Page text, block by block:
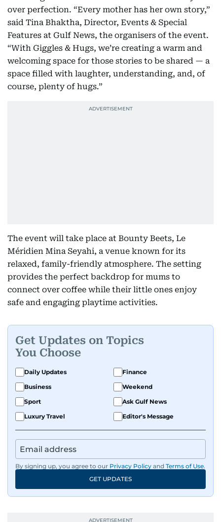
over perfection. “Every mother has her own story,”
said Tina Bhaktha, Director, Events & Special
Features at Gulf News, the organisers of the event.
“With Giggles & Hugs, we’re creating a warm and
welcoming space for those stories to be shared — a
space filled with laughter, understanding, and, of
course, plenty of hugs.”
The event will take place at Bounty Beets, Le
Méridien Mina Seyahi, a venue known for its
relaxed, family-friendly atmosphere. The setting
provides the perfect backdrop for mums to
connect over coffee while their little ones enjoy
safe and engaging playtime activities.
Get Updates on Topics
You Choose
Daily Updates
Finance
Business
Weekend
Sport
Ask Gulf News
Luxury Travel
Editor's Message
By signing up, you agree to our Privacy Policy and Terms of Use.
GET UPDATES